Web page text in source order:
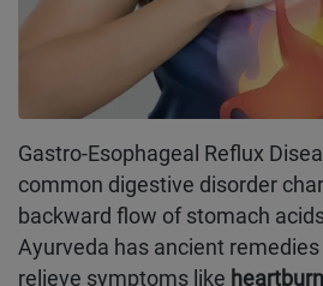
Gastro-Esophageal Reflux
common digestive disorder
backward flow of stomach
Ayurveda has ancient remedies
relieve symptoms like heartburn